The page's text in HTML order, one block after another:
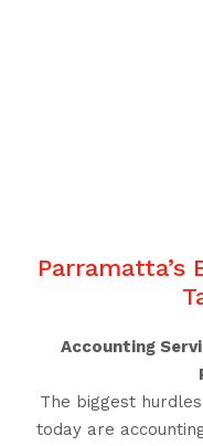
Parramatta’s
Accounting
The biggest
today are